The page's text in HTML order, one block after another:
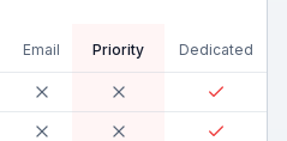
Email Priority Dedicated